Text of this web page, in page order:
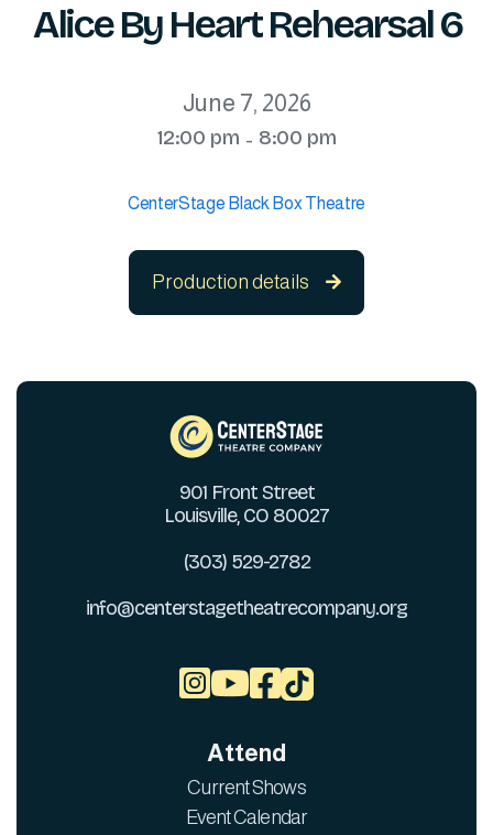
Alice By Heart Rehearsal 6
June 7, 2026
12:00 pm - 8:00 pm
CenterStage Black Box Theatre
Production details 
901 Front Street
Louisville, CO 80027
(303) 529-2782
info@centerstagetheatrecompany.org

Attend
Current Shows
Event Calendar